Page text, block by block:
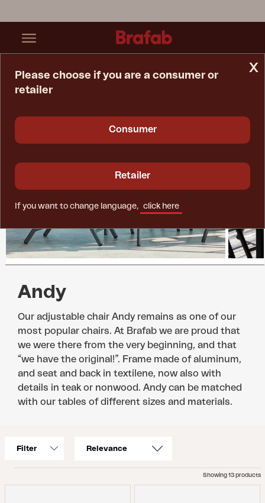
Andy
Our adjustable chair Andy remains as one of our
most popular chairs. At Brafab we are proud that
we were there from the very beginning, and that
“we have the original!”. Frame made of aluminum,
and seat and back in textilene, now also with
details in teak or nonwood. Andy can be matched
with our tables of different sizes and materials.
Filter
Showing 13 products
x
Please choose if you are a consumer or
retailer
Consumer
Retailer
If you want to change language, click here